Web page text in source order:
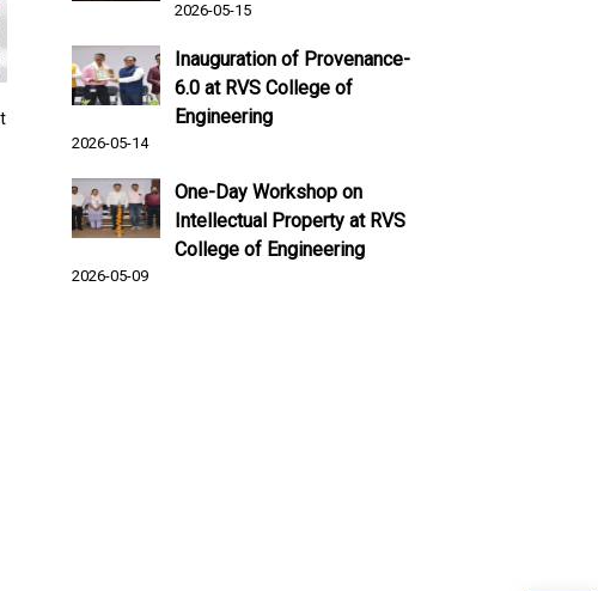
2026-05-15
Inauguration of Provenance-
6.0 at RVS College of
Engineering
2026-05-14
One-Day Workshop on
Intellectual Property at RVS
College of Engineering
2026-05-09